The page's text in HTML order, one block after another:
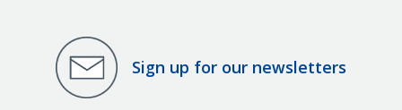
Sign up for our newsletters